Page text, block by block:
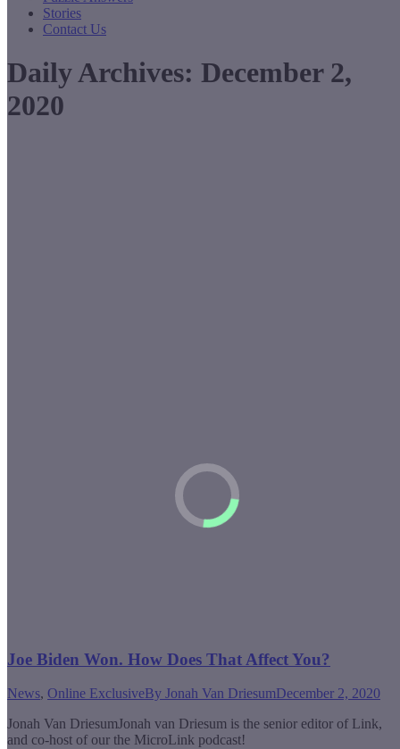
Stories
Contact Us
Daily Archives: December 2,
2020
Joe Biden Won. How Does That Affect You?
News, Online ExclusiveBy Jonah Van DriesumDecember 2, 2020
Jonah Van DriesumJonah van Driesum is the senior editor of Link,
and co-host of our the MicroLink podcast!